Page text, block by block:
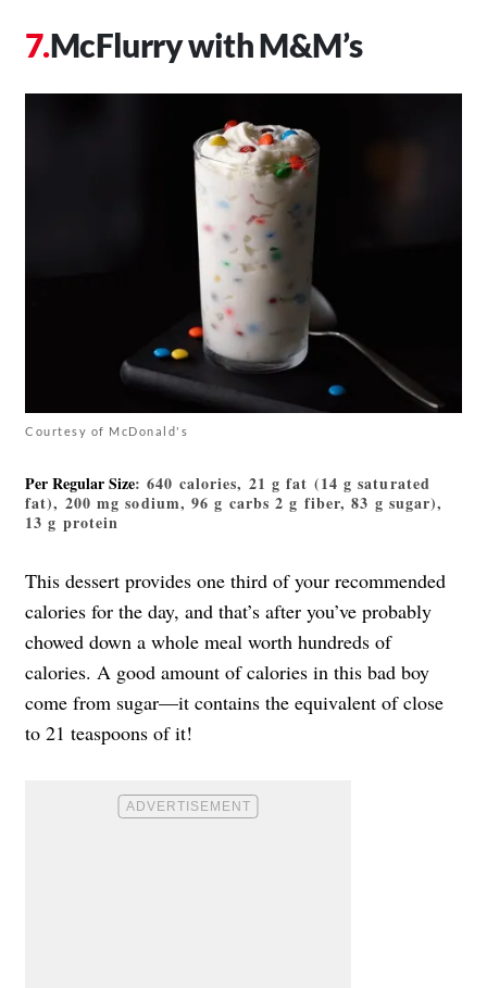
McFlurry with M&M’s
Courtesy of McDonald's
Per Regular Size: 640 calories, 21 g fat (14 g saturated
fat), 200 mg sodium, 96 g carbs 2 g fiber, 83 g sugar),
13 g protein
This dessert provides one third of your recommended
calories for the day, and that’s after you’ve probably
chowed down a whole meal worth hundreds of
calories. A good amount of calories in this bad boy
come from sugar—it contains the equivalent of close
to 21 teaspoons of it!